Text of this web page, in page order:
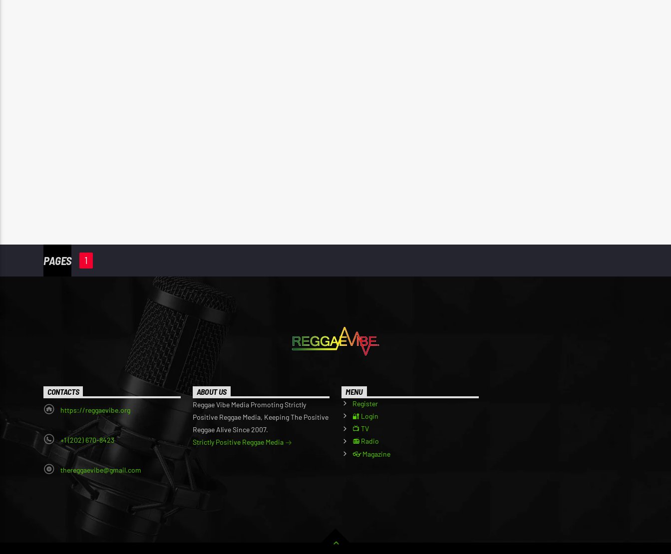
PAGES 1
CONTACTS
https://reggaevibe.org
+1 (202) 670-8423
thereggaevibe@gmail.com
ABOUT US
Reggae Vibe Media Promoting Strictly
Positive Reggae Media, Keeping The Positive
Reggae Alive Since 2007.
Strictly Positive Reggae Media
MENU
Register
🔐 Login
📺 TV
📻 Radio
👓 Magazine